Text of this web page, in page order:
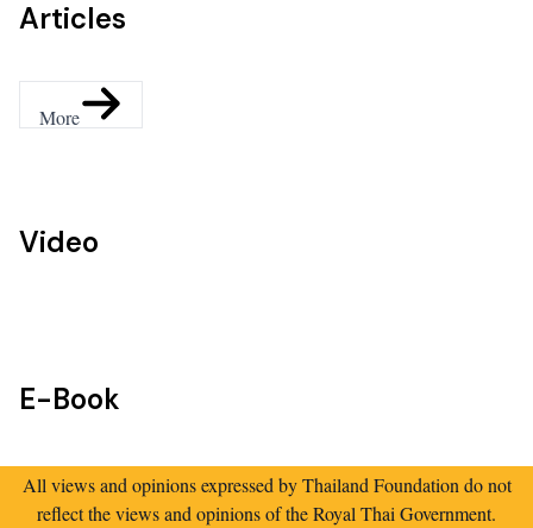
Articles
More
Video
E-Book
All views and opinions expressed by Thailand Foundation do not
reflect the views and opinions of the Royal Thai Government.